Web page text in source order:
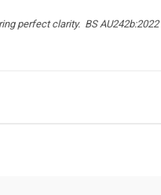
perfect clarity. BS AU242b:2022